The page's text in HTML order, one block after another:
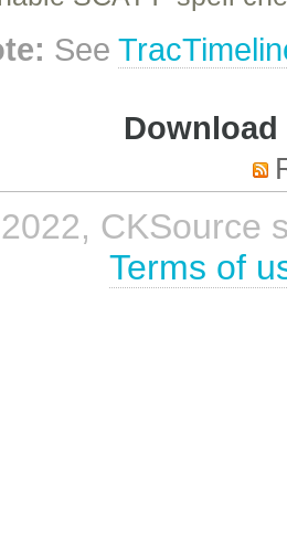
See
CKSource
Terms of